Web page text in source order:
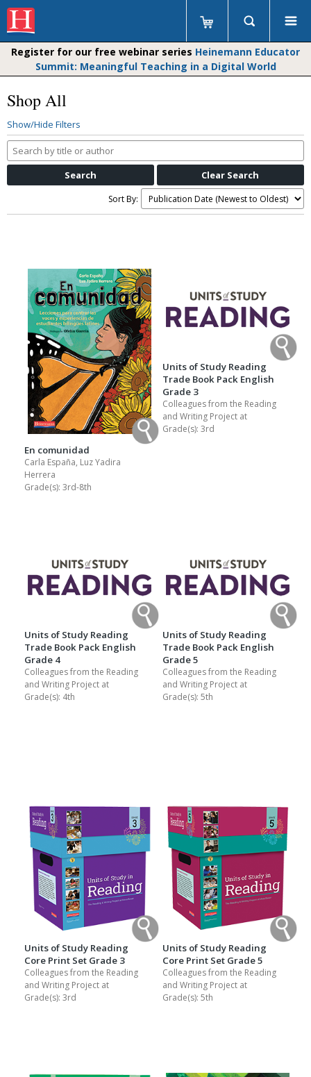
Register for our free webinar series Heinemann Educator
Summit: Meaningful Teaching in a Digital World
Shop All
Show/Hide Filters
Search
by
title
author
Sort By:
En comunidad
Carla España, Luz Yadira
Herrera
Grade(s): 3rd-8th
Units of Study Reading
Trade Book Pack English
Grade 3
Colleagues from the Reading
and Writing Project at
Grade(s): 3rd
Units of Study Reading
Trade Book Pack English
Grade 4
Colleagues from the Reading
and Writing Project at
Grade(s): 4th
Units of Study Reading
Trade Book Pack English
Grade 5
Colleagues from the Reading
and Writing Project at
Grade(s): 5th
Units of Study Reading
Core Print Set Grade 3
Colleagues from the Reading
and Writing Project at
Grade(s): 3rd
Units of Study Reading
Core Print Set Grade 5
Colleagues from the Reading
and Writing Project at
Grade(s): 5th